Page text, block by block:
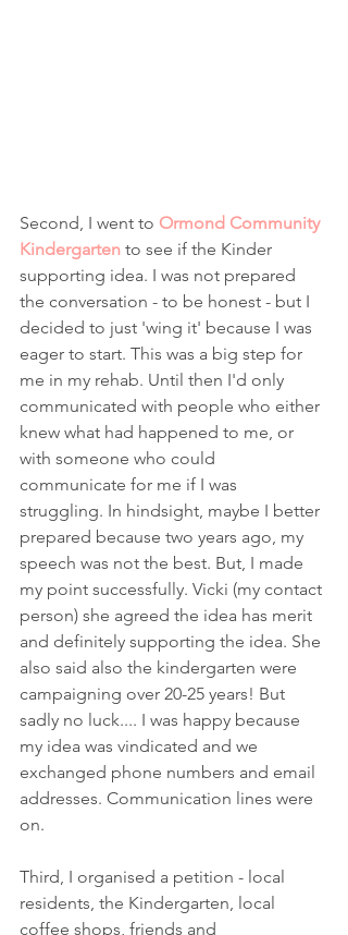
Second, I went to Ormond Community
Kindergarten to see if the Kinder
supporting idea. I was not prepared
the conversation - to be honest - but I
decided to just 'wing it' because I was
eager to start. This was a big step for
me in my rehab. Until then I'd only
communicated with people who either
knew what had happened to me, or
with someone who could
communicate for me if I was
struggling. In hindsight, maybe I better
prepared because two years ago, my
speech was not the best. But, I made
my point successfully. Vicki (my contact
person) she agreed the idea has merit
and definitely supporting the idea. She
also said also the kindergarten were
campaigning over 20-25 years! But
sadly no luck.... I was happy because
my idea was vindicated and we
exchanged phone numbers and email
addresses. Communication lines were
on.
Third, I organised a petition - local
residents, the Kindergarten, local
coffee shops, friends and